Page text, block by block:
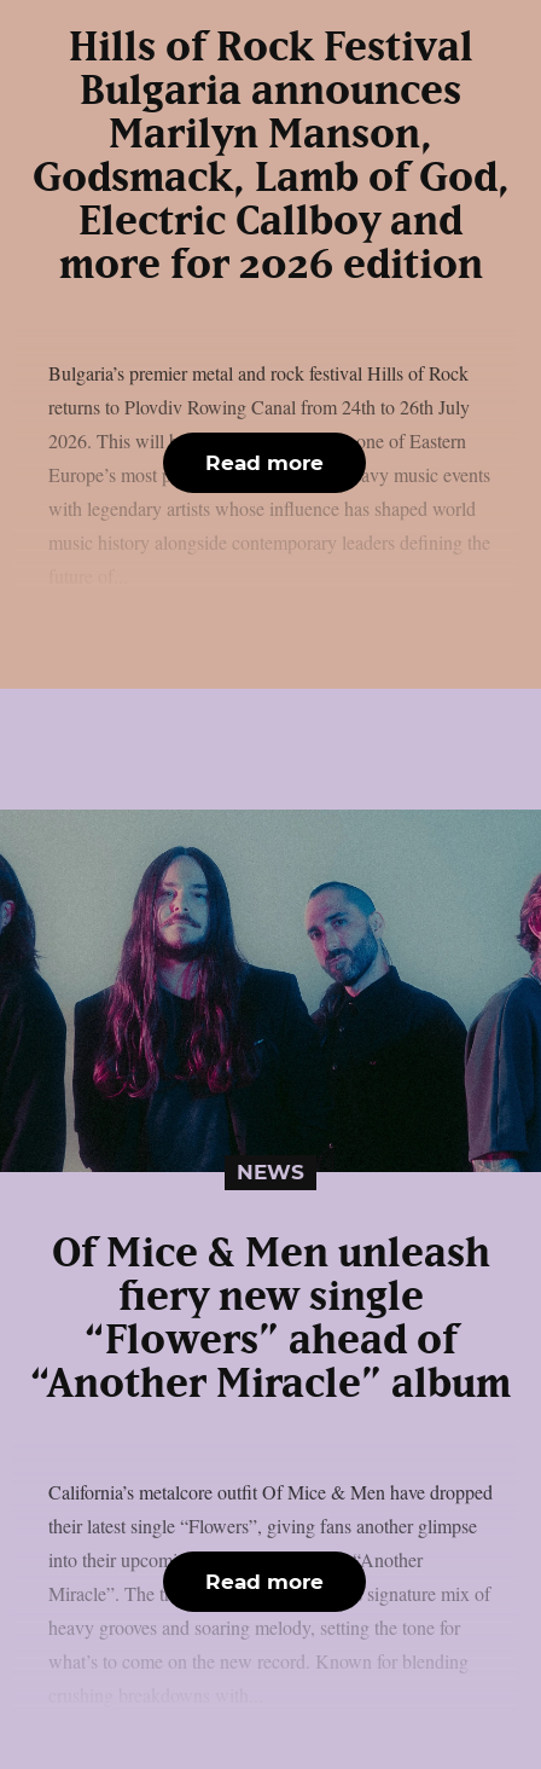
Hills of Rock Festival
Bulgaria announces
Marilyn Manson,
Godsmack, Lamb of God,
Electric Callboy and
more for 2026 edition
Bulgaria’s premier metal and rock festival Hills of Rock
returns to Plovdiv Rowing Canal from 24th to 26th July
2026. This will be a major milestone for one of Eastern
Europe’s most powerful and respected heavy music events
with legendary artists whose influence has shaped world
music history alongside contemporary leaders defining the
Read more
NEWS
Of Mice & Men unleash
fiery new single
“Flowers” ahead of
“Another Miracle” album
California’s metalcore outfit Of Mice & Men have dropped
their latest single “Flowers”, giving fans another glimpse
into their upcoming ninth studio album, “Another
Miracle”. The track showcases the band’s signature mix of
heavy grooves and soaring melody, setting the tone for
what’s to come on the new record. Known for blending
Read more